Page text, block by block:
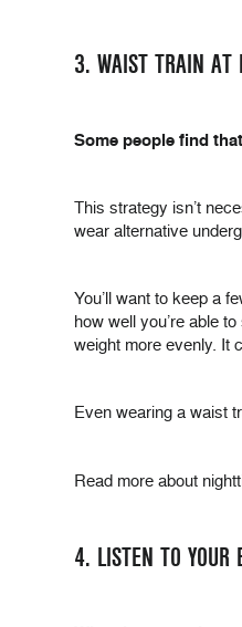
3. WAIST TRAIN AT
Some people find
This strategy isn’t
wear alternative
You’ll want to keep a
how well you’re able
weight more evenly. It
Even wearing a waist
Read more about
4. LISTEN TO YOUR